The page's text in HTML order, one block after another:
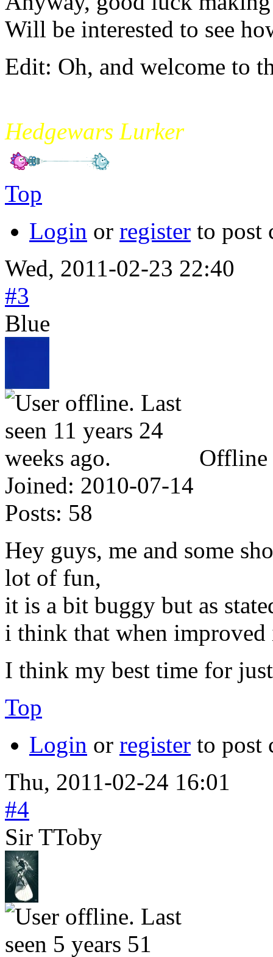
Will be interested to see
Edit: Oh, and welcome to
Hedgewars Lurker
Top
Login or register to post
Wed, 2011-02-23 22:40
#3
Blue
Offline
Joined: 2010-07-14
Posts: 58
Hey guys, me and some
lot of fun,
it is a bit buggy but as
i think that when
I think my best time for
Top
Login or register to post
Thu, 2011-02-24 16:01
#4
Sir TToby